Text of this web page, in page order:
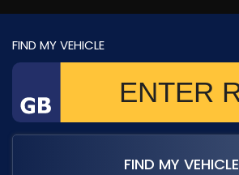
FIND MY VEHICLE
FIND MY VEHICLE